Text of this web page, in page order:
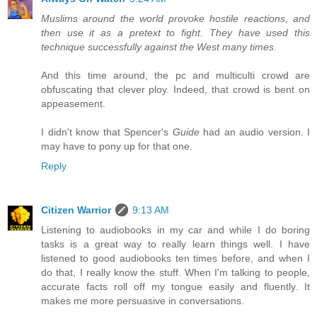
Muslims around the world provoke hostile reactions, and
then use it as a pretext to fight. They have used this
technique successfully against the West many times.
And this time around, the pc and multiculti crowd are
obfuscating that clever ploy. Indeed, that crowd is bent on
appeasement.
I didn't know that Spencer's Guidehad an audio version. I
may have to pony up for that one.
Reply
Citizen Warrior
9:13 AM
Listening to audiobooks in my car and while I do boring
tasks is a great way to really learn things well. I have
listened to good audiobooks ten times before, and when I
do that, I really know the stuff. When I'm talking to people,
accurate facts roll off my tongue easily and fluently. It
makes me more persuasive in conversations.